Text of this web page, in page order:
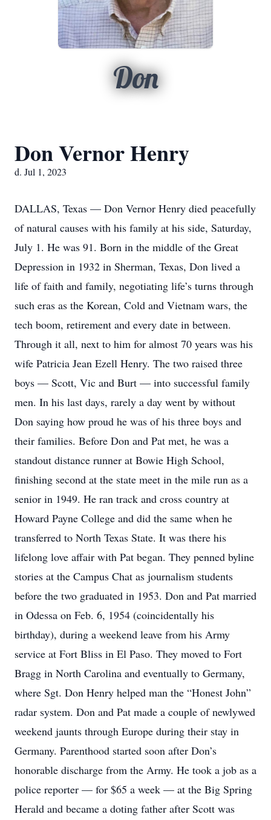
Don
Don Vernor Henry
d. Jul 1, 2023
DALLAS, Texas — Don Vernor Henry died peacefully
of natural causes with his family at his side, Saturday,
July 1. He was 91. Born in the middle of the Great
Depression in 1932 in Sherman, Texas, Don lived a
life of faith and family, negotiating life’s turns through
such eras as the Korean, Cold and Vietnam wars, the
tech boom, retirement and every date in between.
Through it all, next to him for almost 70 years was his
wife Patricia Jean Ezell Henry. The two raised three
boys — Scott, Vic and Burt — into successful family
men. In his last days, rarely a day went by without
Don saying how proud he was of his three boys and
their families. Before Don and Pat met, he was a
standout distance runner at Bowie High School,
finishing second at the state meet in the mile run as a
senior in 1949. He ran track and cross country at
Howard Payne College and did the same when he
transferred to North Texas State. It was there his
lifelong love affair with Pat began. They penned byline
stories at the Campus Chat as journalism students
before the two graduated in 1953. Don and Pat married
in Odessa on Feb. 6, 1954 (coincidentally his
birthday), during a weekend leave from his Army
service at Fort Bliss in El Paso. They moved to Fort
Bragg in North Carolina and eventually to Germany,
where Sgt. Don Henry helped man the “Honest John”
radar system. Don and Pat made a couple of newlywed
weekend jaunts through Europe during their stay in
Germany. Parenthood started soon after Don’s
honorable discharge from the Army. He took a job as a
police reporter — for $65 a week — at the Big Spring
Herald and became a doting father after Scott was